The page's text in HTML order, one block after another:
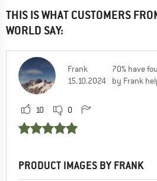
THIS IS WHAT CUSTOMERS
WORLD SAY:
Frank
15.10.2024
70% have
by Frank
10 0
PRODUCT IMAGES BY FRANK